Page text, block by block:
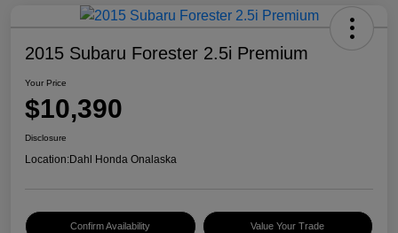
2015 Subaru Forester 2.5i Premium
Your Price
$10,390
Disclosure
Location:Dahl Honda Onalaska
Confirm Availability Value Your Trade